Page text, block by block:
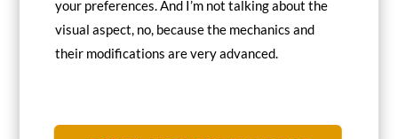
your preferences. And I’m not talking about the
visual aspect, no, because the mechanics and
their modifications are very advanced.